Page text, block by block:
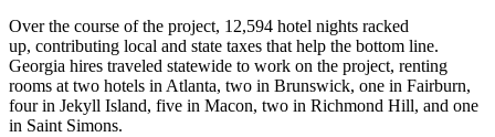
Over the course of the project, 12,594 hotel nights racked
up, contributing local and state taxes that help the bottom line.
Georgia hires traveled statewide to work on the project, renting
rooms at two hotels in Atlanta, two in Brunswick, one in Fairburn,
four in Jekyll Island, five in Macon, two in Richmond Hill, and one
in Saint Simons.